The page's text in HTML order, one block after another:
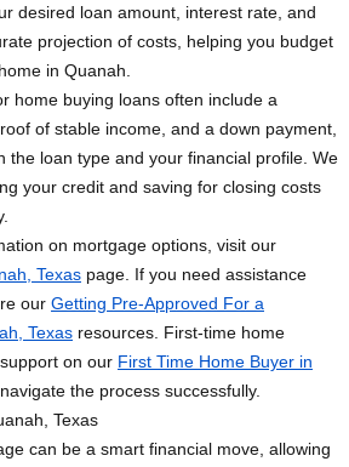
desired loan amount, interest rate, and
projection of costs, helping you budget
in Quanah.
home buying loans often include a
of stable income, and a down payment,
the loan type and your financial profile. We
your credit and saving for closing costs
on mortgage options, visit our
Texas page. If you need assistance
our Getting Pre-Approved For a
Texas resources. First-time home
on our First Time Home Buyer in
the process successfully.
Texas
can be a smart financial move, allowing